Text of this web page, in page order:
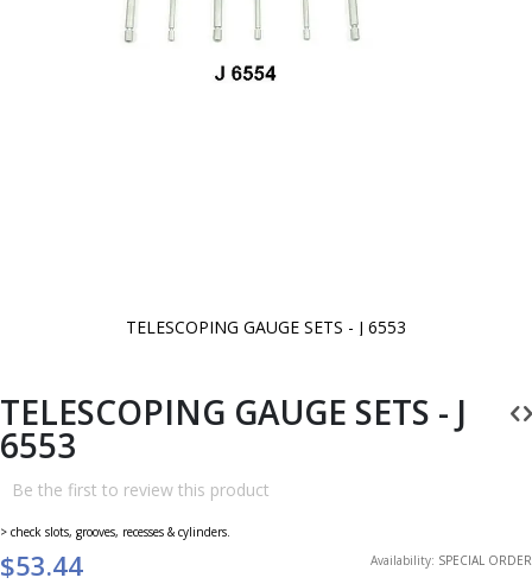
TELESCOPING GAUGE SETS - J 6553
the
images
gallery
TELESCOPING GAUGE SETS - J
6553
Be the first to review this product
> check slots, grooves, recesses & cylinders.
$53.44 Availability: SPECIAL ORDER